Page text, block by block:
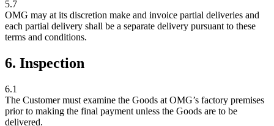
5.7
OMG may at its discretion make and invoice partial deliveries and
each partial delivery shall be a separate delivery pursuant to these
terms and conditions.
6. Inspection
6.1
The Customer must examine the Goods at OMG’s factory premises
prior to making the final payment unless the Goods are to be
delivered.